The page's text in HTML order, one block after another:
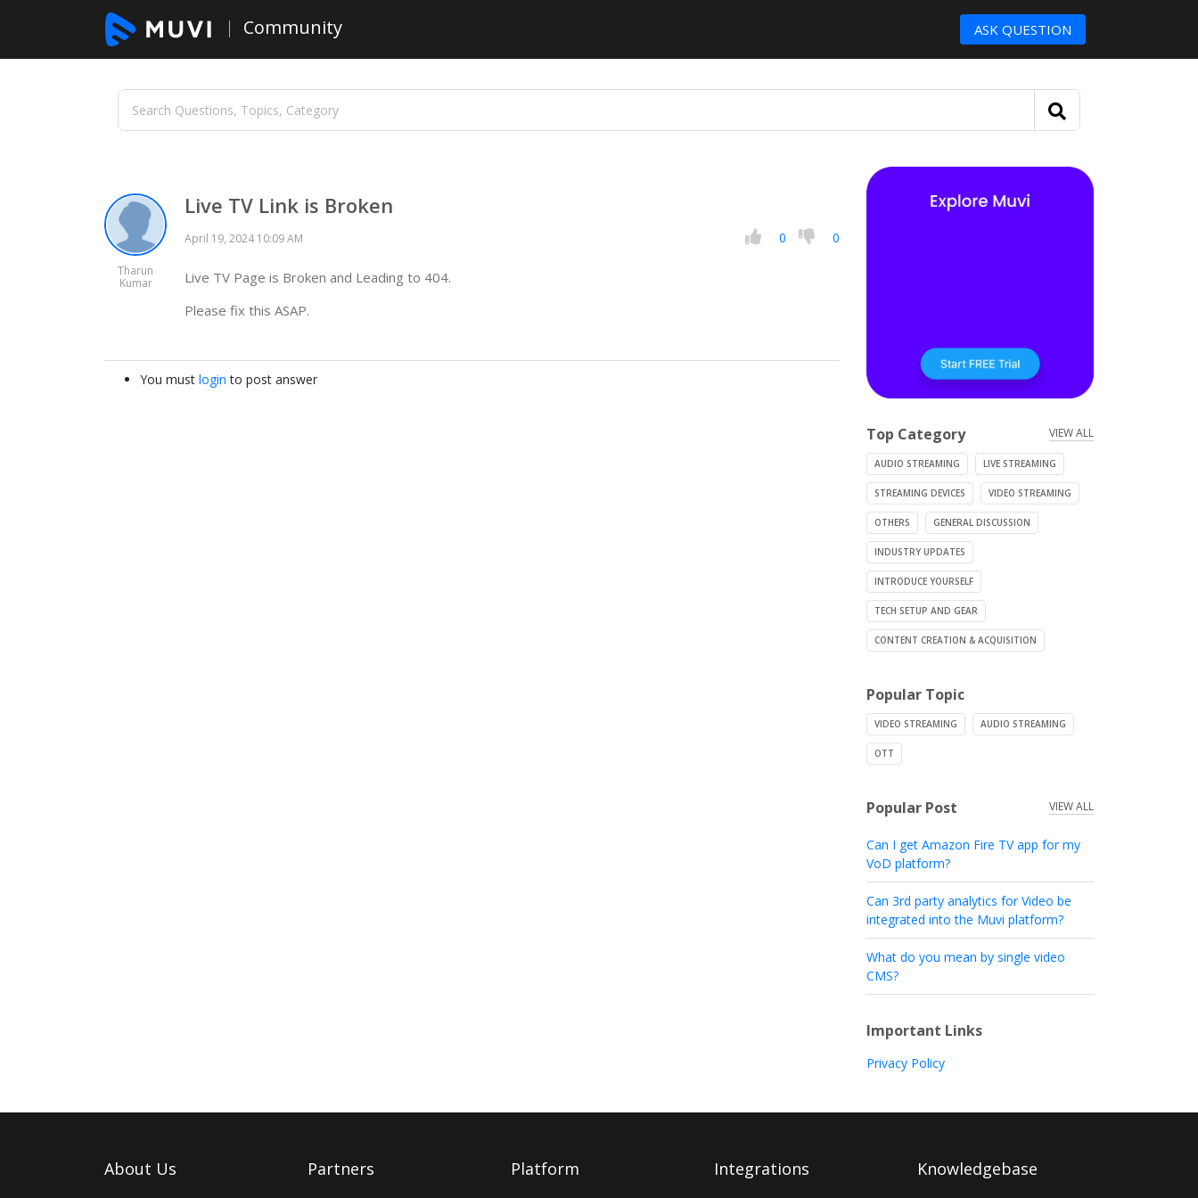
Community ASK QUESTION
Tharun
Kumar
Live TV Link is Broken
April 19, 2024 10:09 AM 0 0
Live TV Page is Broken and Leading to 404.
Please fix this ASAP.
You must login to post answer
Top Category VIEW ALL
AUDIO STREAMING LIVE STREAMING
STREAMING DEVICES VIDEO STREAMING
OTHERS GENERAL DISCUSSION
INDUSTRY UPDATES
INTRODUCE YOURSELF
TECH SETUP AND GEAR
CONTENT CREATION & ACQUISITION
Popular Topic
VIDEO STREAMING AUDIO STREAMING
OTT
Popular Post VIEW ALL
Can I get Amazon Fire TV app for my
VoD platform?
Can 3rd party analytics for Video be
integrated into the Muvi platform?
What do you mean by single video
CMS?
Important Links
Privacy Policy
About Us Partners Platform Integrations Knowledgebase